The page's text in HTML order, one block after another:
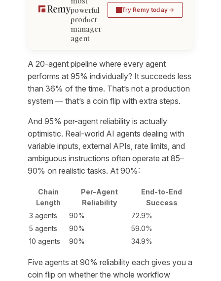
powerful
product
manager
agent
Try Remy today
A 20-agent pipeline where every agent
performs at 95% individually? It succeeds less
than 36% of the time. That’s not a production
system — that’s a coin flip with extra steps.
And 95% per-agent reliability is actually
optimistic. Real-world AI agents dealing with
variable inputs, external APIs, rate limits, and
ambiguous instructions often operate at 85–
90% on realistic tasks. At 90%:
Chain
Length
Per-Agent
Reliability
End-to-End
Success
3 agents
90%
72.9%
5 agents
90%
59.0%
10 agents
90% 34.9%
Five agents at 90% reliability each gives you a
coin flip on whether the whole workflow